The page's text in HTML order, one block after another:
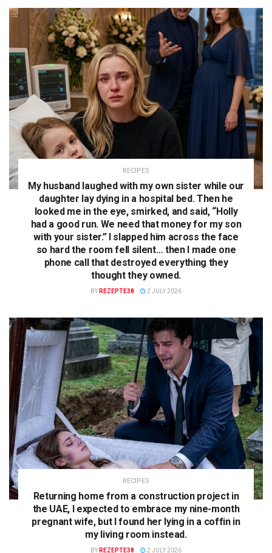
RECIPES
My husband laughed with my own sister while our
daughter lay dying in a hospital bed. Then he
looked me in the eye, smirked, and said, “Holly
had a good run. We need that money for my son
with your sister.” I slapped him across the face
so hard the room fell silent… then I made one
phone call that destroyed everything they
thought they owned.
BY REZEPTE38 2 JULY 2026
RECIPES
Returning home from a construction project in
the UAE, I expected to embrace my nine-month
pregnant wife, but I found her lying in a coffin in
my living room instead.
BY REZEPTE38 2 JULY 2026